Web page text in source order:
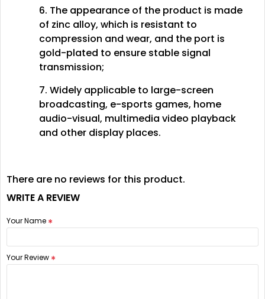
6. The appearance of the product is made
of zinc alloy, which is resistant to
compression and wear, and the port is
gold-plated to ensure stable signal
transmission;
7. Widely applicable to large-screen
broadcasting, e-sports games, home
audio-visual, multimedia video playback
and other display places.
There are no reviews for this product.
WRITE A REVIEW
Your Name
Your Review